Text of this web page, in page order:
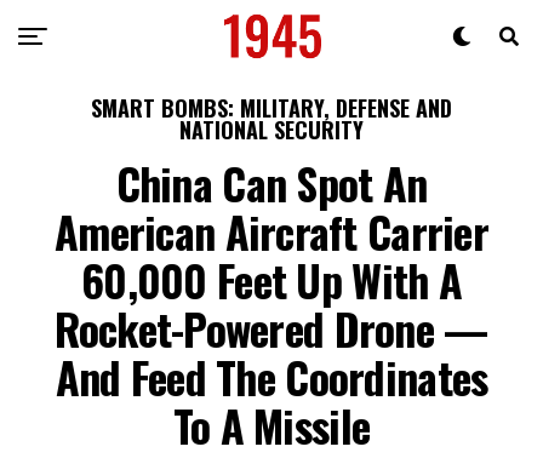
SMART BOMBS: MILITARY, DEFENSE AND
NATIONAL SECURITY
China Can Spot An
American Aircraft Carrier
60,000 Feet Up With A
Rocket-Powered Drone —
And Feed The Coordinates
To A Missile